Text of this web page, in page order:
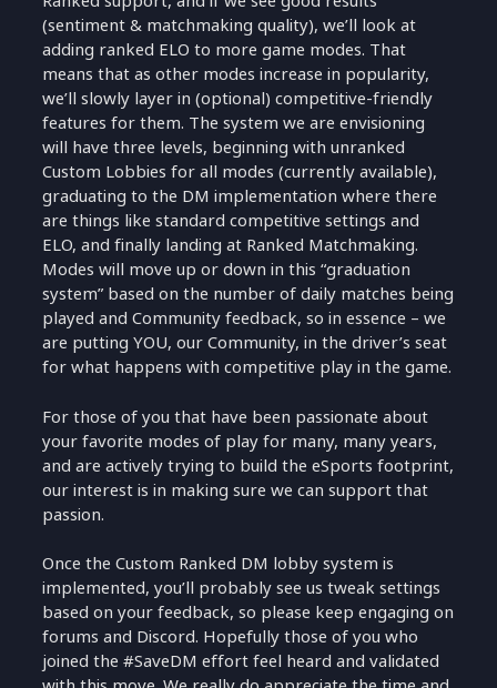
(sentiment & matchmaking quality), we’ll look at
adding ranked ELO to more game modes. That
means that as other modes increase in popularity,
we’ll slowly layer in (optional) competitive-friendly
features for them. The system we are envisioning
will have three levels, beginning with unranked
Custom Lobbies for all modes (currently available),
graduating to the DM implementation where there
are things like standard competitive settings and
ELO, and finally landing at Ranked Matchmaking.
Modes will move up or down in this “graduation
system” based on the number of daily matches being
played and Community feedback, so in essence – we
are putting YOU, our Community, in the driver’s seat
for what happens with competitive play in the game.
For those of you that have been passionate about
your favorite modes of play for many, many years,
and are actively trying to build the eSports footprint,
our interest is in making sure we can support that
passion.
Once the Custom Ranked DM lobby system is
implemented, you’ll probably see us tweak settings
based on your feedback, so please keep engaging on
forums and Discord. Hopefully those of you who
joined the #SaveDM effort feel heard and validated